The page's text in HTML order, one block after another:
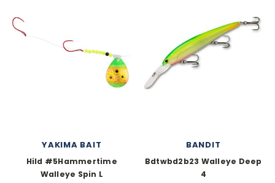
YAKIMA BAIT
Hild #5Hammertime
Walleye Spin L
BANDIT
Bdtwbd2b23 Walleye Deep
4